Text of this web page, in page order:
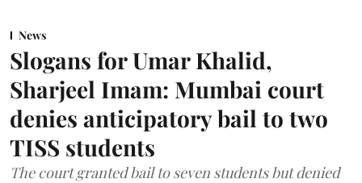
News
Slogans for Umar Khalid,
Sharjeel Imam: Mumbai court
denies anticipatory bail to two
TISS students
The court granted bail to seven students but denied